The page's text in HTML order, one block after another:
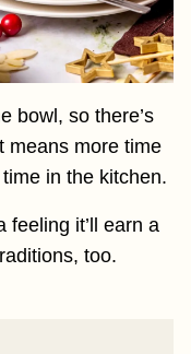
bowl, so there’s
means more time
in the kitchen.
feeling it’ll earn a
too.